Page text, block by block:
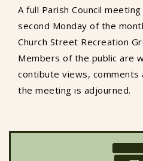
A full Parish Council
second Monday of the
Church Street Recreation
Members of the public are
contibute views,
the meeting is adjourned.